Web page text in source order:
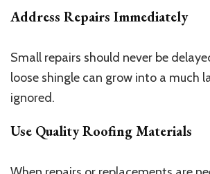
Address Repairs Immediately
Small repairs should never be
loose shingle can grow into a much
ignored.
Use Quality Roofing Materials